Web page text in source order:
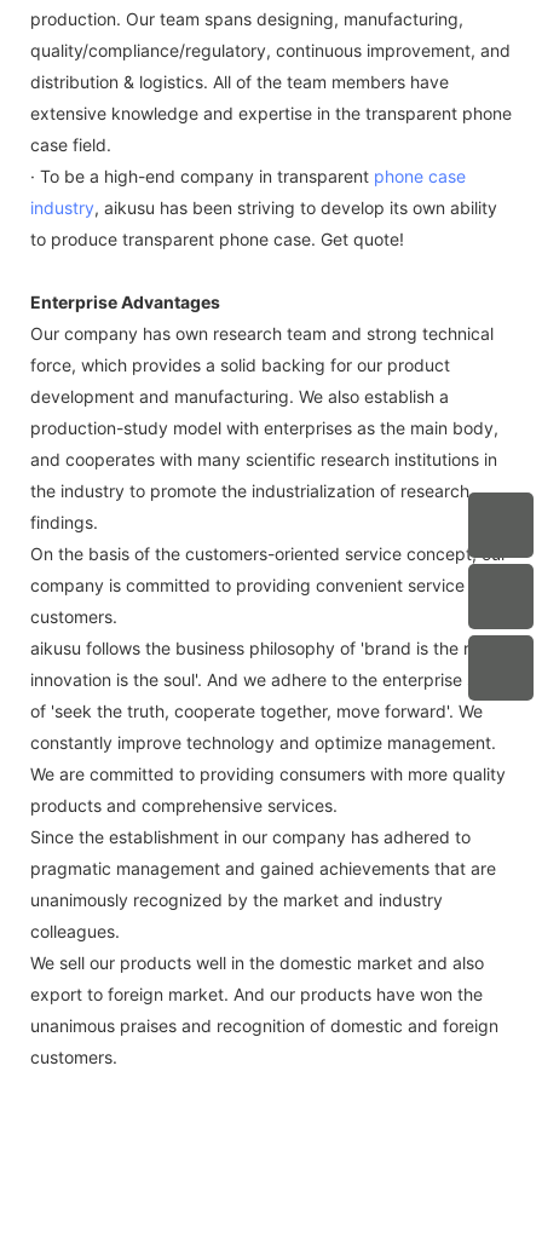
production. Our team spans designing, manufacturing,
quality/compliance/regulatory, continuous improvement, and
distribution & logistics. All of the team members have
extensive knowledge and expertise in the transparent phone
case field.
· To be a high-end company in transparent phone case
industry, aikusu has been striving to develop its own ability
to produce transparent phone case. Get quote!
Enterprise Advantages
Our company has own research team and strong technical
force, which provides a solid backing for our product
development and manufacturing. We also establish a
production-study model with enterprises as the main body,
and cooperates with many scientific research institutions in
the industry to promote the industrialization of research
findings.
On the basis of the customers-oriented service concept, our
company is committed to providing convenient service for
customers.
aikusu follows the business philosophy of 'brand is the root,
innovation is the soul'. And we adhere to the enterprise spirit
of 'seek the truth, cooperate together, move forward'. We
constantly improve technology and optimize management.
We are committed to providing consumers with more quality
products and comprehensive services.
Since the establishment in our company has adhered to
pragmatic management and gained achievements that are
unanimously recognized by the market and industry
colleagues.
We sell our products well in the domestic market and also
export to foreign market. And our products have won the
unanimous praises and recognition of domestic and foreign
customers.